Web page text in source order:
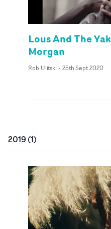
Lous And The
Morgan
Rob Ulitski - 25th Sept 2020
2019(1)